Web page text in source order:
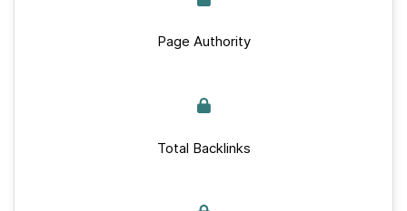
Page Authority
Total Backlinks